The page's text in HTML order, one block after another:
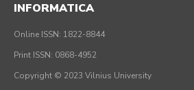
INFORMATICA
Online ISSN: 1822-8844
Print ISSN: 0868-4952
Copyright © 2023 Vilnius University